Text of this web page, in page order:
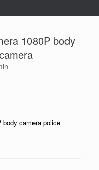
1080P body